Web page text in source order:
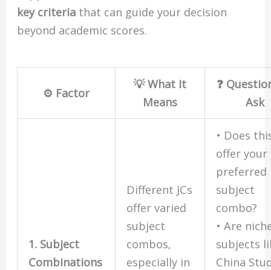
key criteria that can guide your decision
beyond academic scores.
⚙️ Factor
💡 What It
Means
❓
Ask
1. Subject
Combinations
Different JCs
offer varied
subject
combos,
especially in
• Does
offer your
preferred
subject
combo?
• Are
subjects
China